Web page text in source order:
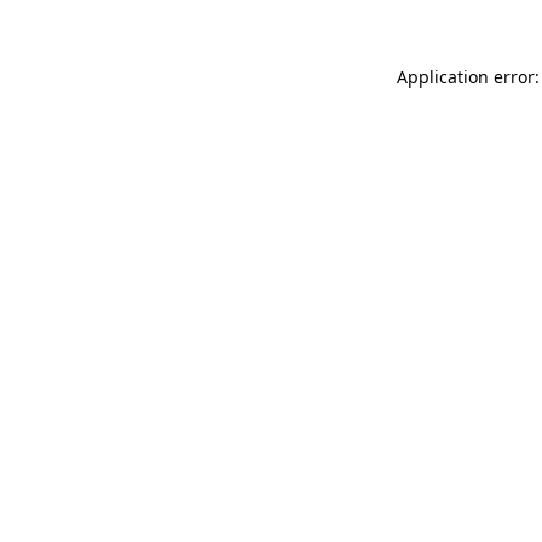
Application